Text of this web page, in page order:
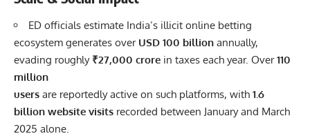
ED officials estimate India’s illicit online betting
ecosystem generates over USD 100 billion annually,
evading roughly ₹27,000 crore in taxes each year. Over110
million
users are reportedly active on such platforms, with 1.6
billion website visits recorded between January and March
2025 alone.